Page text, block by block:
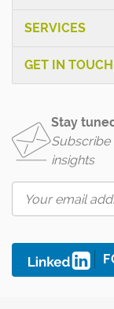
SERVICES
GET IN TOUCH
Stay
insights